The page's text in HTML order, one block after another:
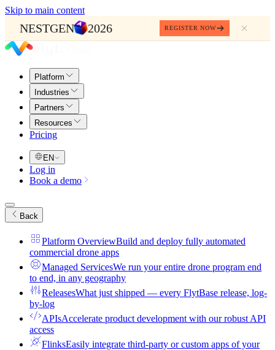
Skip to main content
NESTGEN 2026 REGISTER NOW
Platform
Industries
Partners
Resources
Pricing
EN
Log in
Book a demo
Back
Platform OverviewBuild and deploy fully automated
commercial drone apps
Managed ServicesWe run your entire drone program end
to end, in any geography
ReleasesWhat just shipped — every FlytBase release, log-
by-log
APIsAccelerate product development with our robust API
access
FlinksEasily integrate third-party or custom apps of your